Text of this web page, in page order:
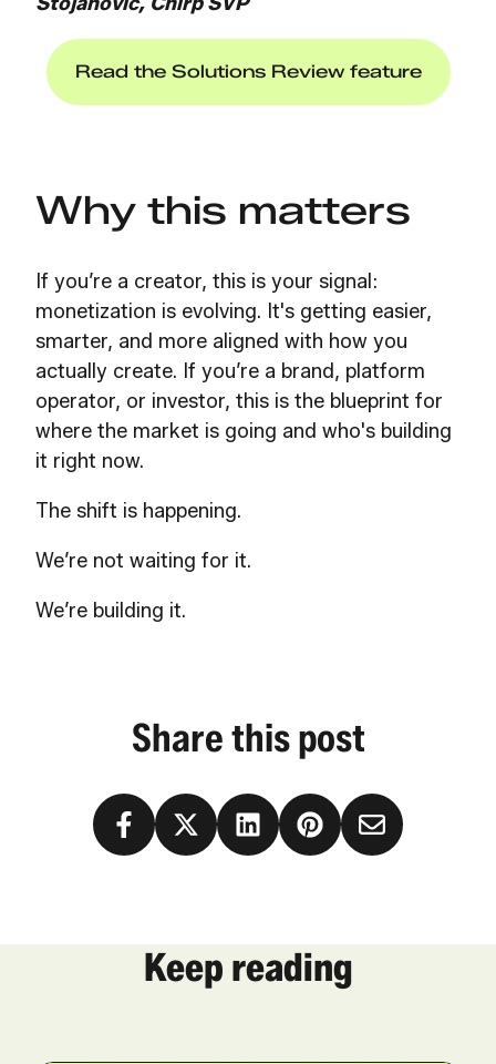
Read the Solutions Review feature
Why this matters
If you’re a creator, this is your signal:
monetization is evolving. It's getting easier,
smarter, and more aligned with how you
actually create. If you’re a brand, platform
operator, or investor, this is the blueprint for
where the market is going and who's building
it right now.
The shift is happening.
We’re not waiting for it.
We’re building it.
Share this post
Keep reading